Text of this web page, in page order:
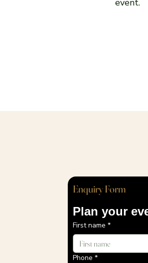
event.
Enquiry Form
Plan your
First name *
Phone *